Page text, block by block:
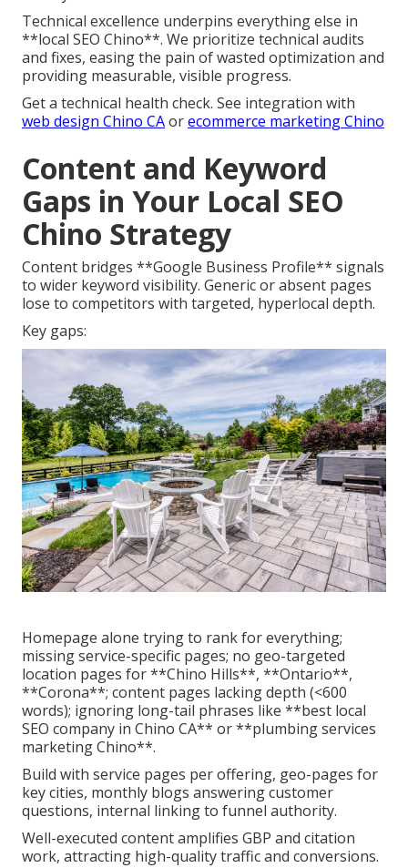
Technical excellence underpins everything else in
**local SEO Chino**. We prioritize technical audits
and fixes, easing the pain of wasted optimization and
providing measurable, visible progress.
Get a technical health check. See integration with
web design Chino CAorecommerce marketing Chino
Content and Keyword
Gaps in Your Local SEO
Chino Strategy
Content bridges **Google Business Profile** signals
to wider keyword visibility. Generic or absent pages
lose to competitors with targeted, hyperlocal depth.
Key gaps:
Homepage alone trying to rank for everything;
missing service-specific pages; no geo-targeted
location pages for **Chino Hills**, **Ontario**,
**Corona**; content pages lacking depth (<600
words); ignoring long-tail phrases like **best local
SEO company in Chino CA** or **plumbing services
marketing Chino**.
Build with service pages per offering, geo-pages for
key cities, monthly blogs answering customer
questions, internal linking to funnel authority.
Well-executed content amplifies GBP and citation
work, attracting high-quality traffic and conversions.